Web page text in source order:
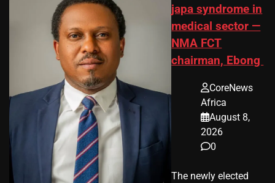
japa syndrome in
medical sector —
NMA FCT
chairman, Ebong
CoreNews
Africa
August 8,
2026
0
The newly elected